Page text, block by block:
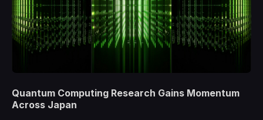
Quantum Computing Research Gains Momentum
Across Japan